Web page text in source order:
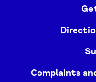
Complaints